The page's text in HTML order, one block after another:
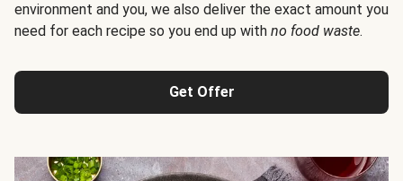
environment and you, we also deliver the exact amount you
need for each recipe so you end up with no food waste.
Get Offer